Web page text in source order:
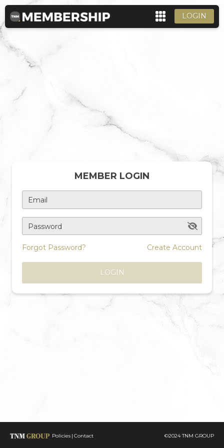
LOGIN
MEMBER LOGIN
Email
Password
Forgot Password? Create Account
LOGIN
Policies Contact ©2024 TNM GROUP